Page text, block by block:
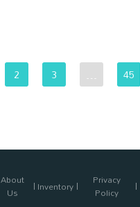
2 3 … 45
About
Us Inventory Privacy
Policy